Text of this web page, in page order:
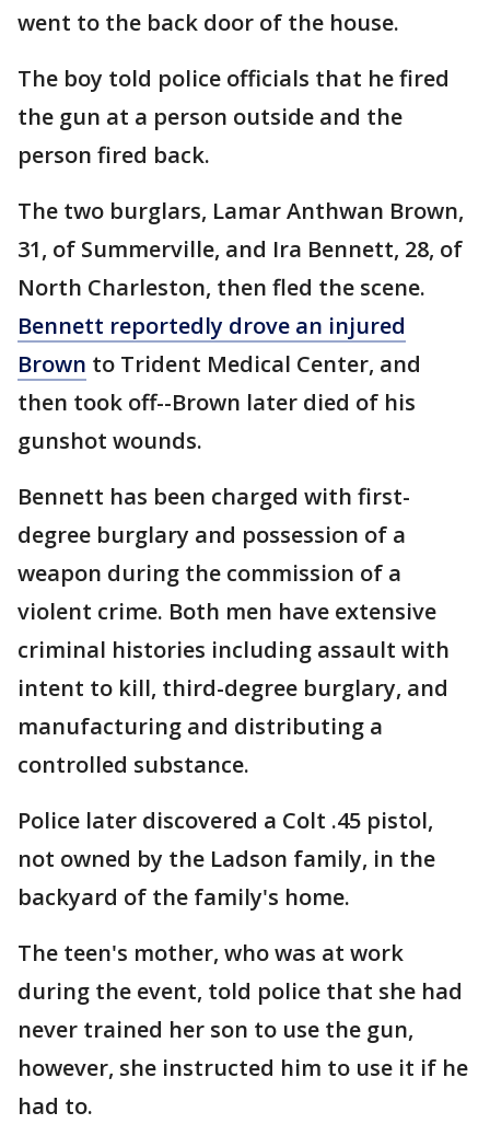
went to the back door of the house.
The boy told police officials that he fired
the gun at a person outside and the
person fired back.
The two burglars, Lamar Anthwan Brown,
31, of Summerville, and Ira Bennett, 28, of
North Charleston, then fled the scene.
Bennett reportedly drove an injured
Brown to Trident Medical Center, and
then took off--Brown later died of his
gunshot wounds.
Bennett has been charged with first-
degree burglary and possession of a
weapon during the commission of a
violent crime. Both men have extensive
criminal histories including assault with
intent to kill, third-degree burglary, and
manufacturing and distributing a
controlled substance.
Police later discovered a Colt .45 pistol,
not owned by the Ladson family, in the
backyard of the family's home.
The teen's mother, who was at work
during the event, told police that she had
never trained her son to use the gun,
however, she instructed him to use it if he
had to.